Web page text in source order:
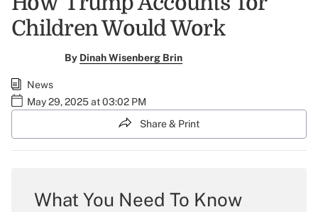
Children Would Work
By Dinah Wisenberg Brin
News
May 29, 2025 at 03:02 PM
Share & Print
What You Need To Know